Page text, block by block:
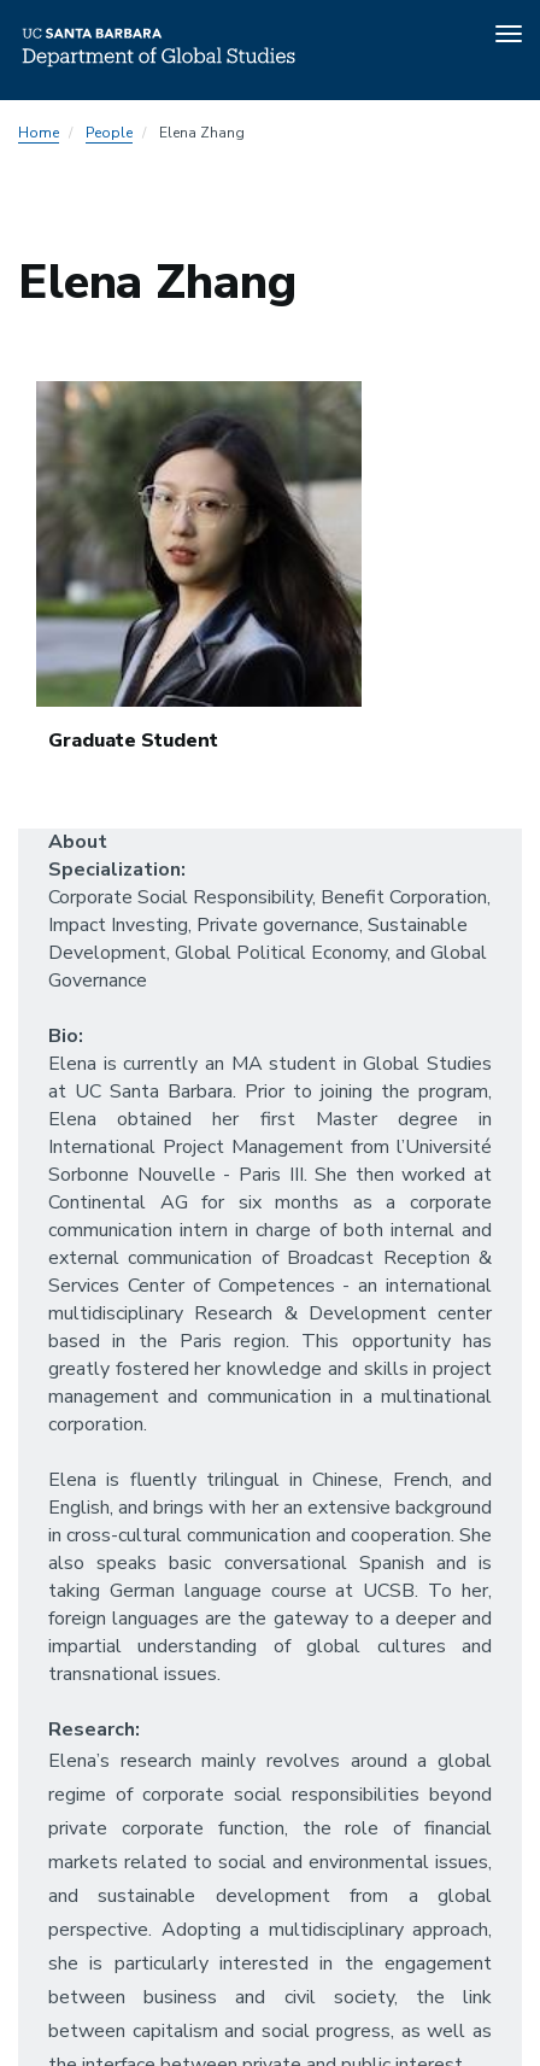
toHome People Elena Zhang
Elena Zhang
Graduate Student
About
Specialization:
Corporate Social Responsibility, Benefit Corporation,
Impact Investing, Private governance, Sustainable
Development, Global Political Economy, and Global
Governance
Bio:
Elena is currently an MA student in Global Studies
at UC Santa Barbara. Prior to joining the program,
Elena obtained her first Master degree in
International Project Management from l’Université
Sorbonne Nouvelle - Paris III. She then worked at
Continental AG for six months as a corporate
communication intern in charge of both internal and
external communication of Broadcast Reception &
Services Center of Competences - an international
multidisciplinary Research & Development center
based in the Paris region. This opportunity has
greatly fostered her knowledge and skills in project
management and communication in a multinational
corporation.
Elena is fluently trilingual in Chinese, French, and
English, and brings with her an extensive background
in cross-cultural communication and cooperation. She
also speaks basic conversational Spanish and is
taking German language course at UCSB. To her,
foreign languages are the gateway to a deeper and
impartial understanding of global cultures and
transnational issues.
Research:
Elena’s research mainly revolves around a global
regime of corporate social responsibilities beyond
private corporate function, the role of financial
markets related to social and environmental issues,
and sustainable development from a global
perspective. Adopting a multidisciplinary approach,
she is particularly interested in the engagement
between business and civil society, the link
between capitalism and social progress, as well as